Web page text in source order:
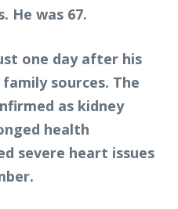
He was 67.
one day after his
sources. The
as kidney
health
severe heart issues